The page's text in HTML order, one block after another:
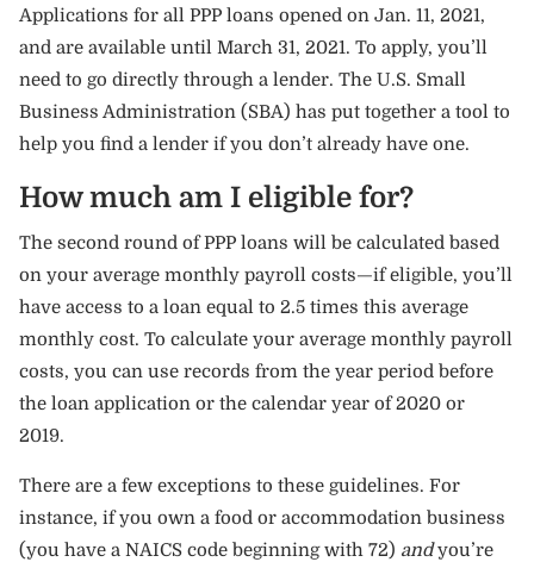
Applications for all PPP loans opened on Jan. 11, 2021,
and are available until March 31, 2021. To apply, you’ll
need to go directly through a lender. The U.S. Small
Business Administration (SBA) has put together a tool to
help you find a lender if you don’t already have one.
How much am I eligible for?
The second round of PPP loans will be calculated based
on your average monthly payroll costs—if eligible, you’ll
have access to a loan equal to 2.5 times this average
monthly cost. To calculate your average monthly payroll
costs, you can use records from the year period before
the loan application or the calendar year of 2020 or
2019.
There are a few exceptions to these guidelines. For
instance, if you own a food or accommodation business
(you have a NAICS code beginning with 72) andyou’re